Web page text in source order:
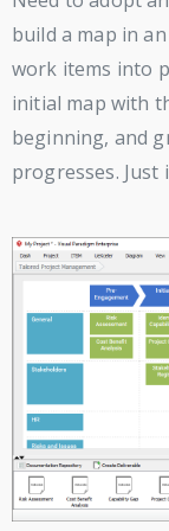
build a map in
work items into
initial map with
beginning, and
progresses. Just